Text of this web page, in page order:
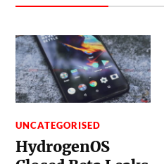
UNCATEGORISED
HydrogenOS